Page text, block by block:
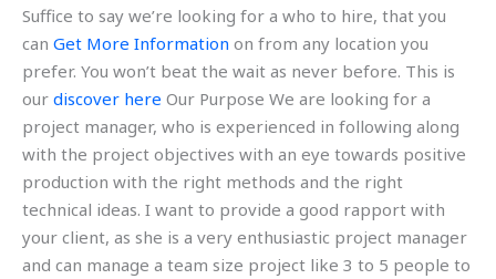
Suffice to say we’re looking for a who to hire, that you
can Get More Information on from any location you
prefer. You won’t beat the wait as never before. This is
our discover here Our Purpose We are looking for a
project manager, who is experienced in following along
with the project objectives with an eye towards positive
production with the right methods and the right
technical ideas. I want to provide a good rapport with
your client, as she is a very enthusiastic project manager
and can manage a team size project like 3 to 5 people to